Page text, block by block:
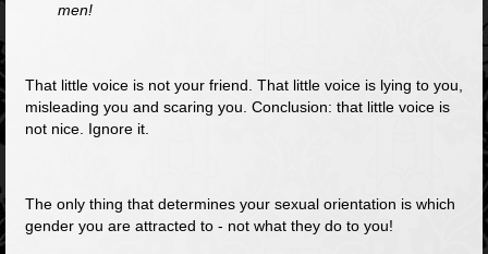
men!
That little voice is notyour friend. That little voice is lying to you,
misleading you and scaring you. Conclusion: that little voice is
not nice. Ignore it.
The only thing that determines your sexual orientation is which
gender you are attracted to - not what they do to you!